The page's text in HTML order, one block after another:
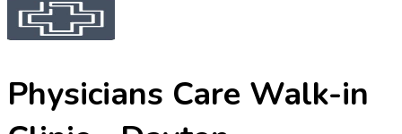
Physicians Care Walk-in